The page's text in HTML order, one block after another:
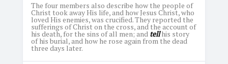
The four members also describe how the people of
Christ took away His life, and how Jesus Christ, who
loved His enemies, was crucified. They reported the
sufferings of Christ on the cross, and the account of
his death, for the sins of all men; and tellhis story
of his burial, and how he rose again from the dead
three days later.